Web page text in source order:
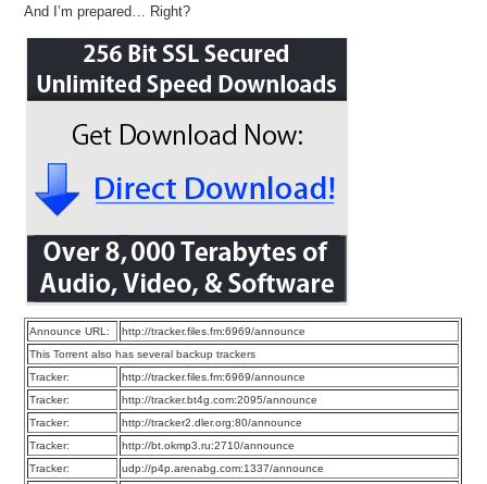
And I’m prepared… Right?
Announce URL:
http://tracker.files.fm:6969/announce
This Torrent also has several backup trackers
Tracker:
http://tracker.files.fm:6969/announce
Tracker:
http://tracker.bt4g.com:2095/announce
Tracker:
http://tracker2.dler.org:80/announce
Tracker:
http://bt.okmp3.ru:2710/announce
Tracker:
udp://p4p.arenabg.com:1337/announce